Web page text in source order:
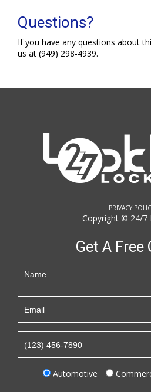
Questions?
If you have any questions about
us at (949) 298-4939.
PRIVACY
Copyright © 24/7
Get A Free
Automotive